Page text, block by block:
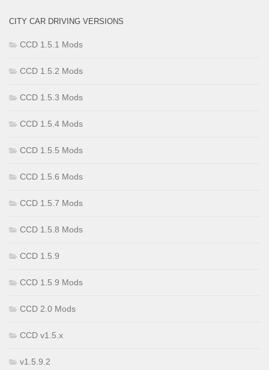
CITY CAR DRIVING VERSIONS
CCD 1.5.1 Mods
CCD 1.5.2 Mods
CCD 1.5.3 Mods
CCD 1.5.4 Mods
CCD 1.5.5 Mods
CCD 1.5.6 Mods
CCD 1.5.7 Mods
CCD 1.5.8 Mods
CCD 1.5.9
CCD 1.5.9 Mods
CCD 2.0 Mods
CCD v1.5.x
v1.5.9.2